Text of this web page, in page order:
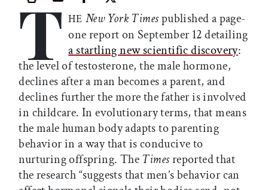
Print this article
Email this article
Share this article on Facebook
Share this article on X
T HE New York Timespublished a page-
one report on September 12 detailing
a startling new scientific discovery:
the level of testosterone, the male hormone,
declines after a man becomes a parent, and
declines further the more the father is involved
in childcare. In evolutionary terms, that means
the male human body adapts to parenting
behavior in a way that is conducive to
nurturing offspring. TheTimesreported that
the research “suggests that men’s behavior can